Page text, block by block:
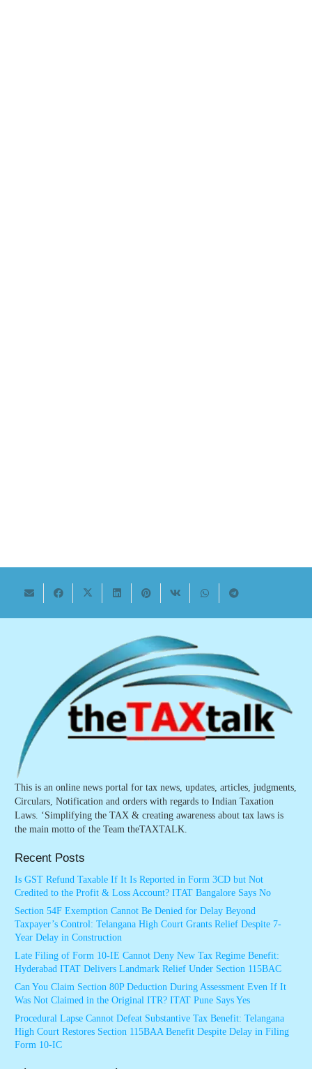
This is an online news portal for tax news, updates, articles, judgments,
Circulars, Notification and orders with regards to Indian Taxation
Laws. ‘Simplifying the TAX & creating awareness about tax laws is
the main motto of the Team theTAXTALK.
Recent Posts
Is GST Refund Taxable If It Is Reported in Form 3CD but Not
Credited to the Profit & Loss Account? ITAT Bangalore Says No
Section 54F Exemption Cannot Be Denied for Delay Beyond
Taxpayer’s Control: Telangana High Court Grants Relief Despite 7-
Year Delay in Construction
Late Filing of Form 10-IE Cannot Deny New Tax Regime Benefit:
Hyderabad ITAT Delivers Landmark Relief Under Section 115BAC
Can You Claim Section 80P Deduction During Assessment Even If It
Was Not Claimed in the Original ITR? ITAT Pune Says Yes
Procedural Lapse Cannot Defeat Substantive Tax Benefit: Telangana
High Court Restores Section 115BAA Benefit Despite Delay in Filing
Form 10-IC